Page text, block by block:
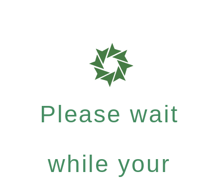
Please wait
while your